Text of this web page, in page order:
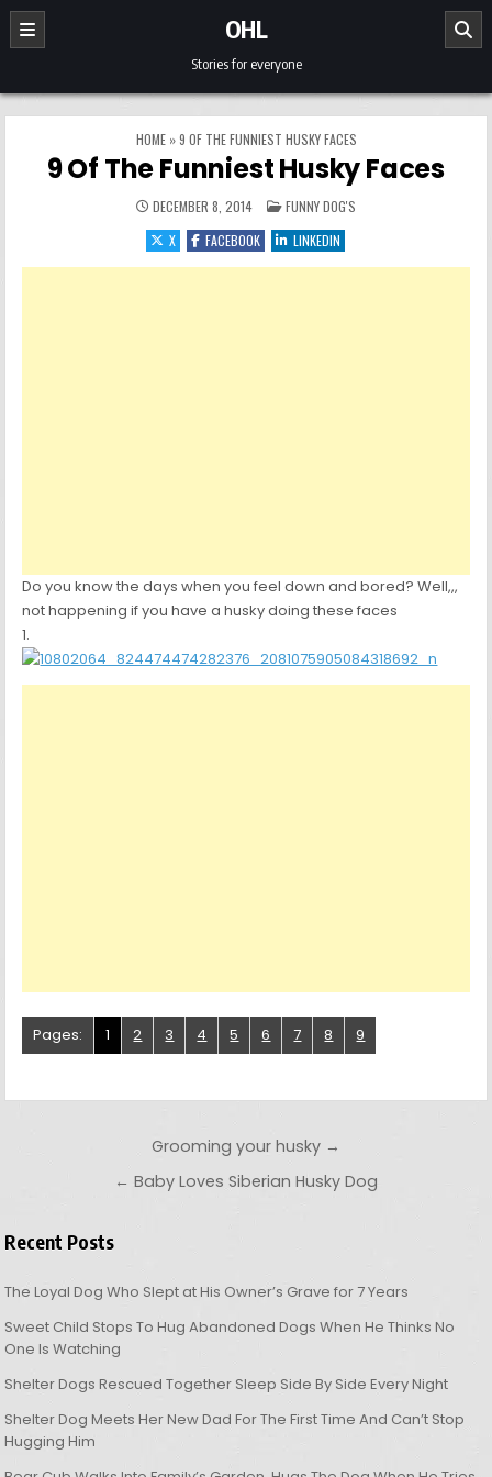
Skip to content
OHL
Stories for everyone
HOME»9 OF THE FUNNIEST HUSKY FACES
9 Of The Funniest Husky Faces
DECEMBER 8, 2014 POSTED IN
FUNNY DOG'S
X
FACEBOOK LINKEDIN
Do you know the days when you feel down and bored? Well,,,
not happening if you have a husky doing these faces
1.
Pages: 1 2 3 4 5 6 7 8 9
Post navigation
Grooming your husky →
← Baby Loves Siberian Husky Dog
Recent Posts
The Loyal Dog Who Slept at His Owner’s Grave for 7 Years
Sweet Child Stops To Hug Abandoned Dogs When He Thinks No
One Is Watching
Shelter Dogs Rescued Together Sleep Side By Side Every Night
Shelter Dog Meets Her New Dad For The First Time And Can’t Stop
Hugging Him